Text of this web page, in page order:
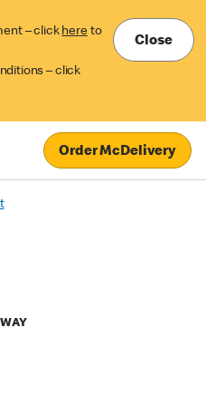
– click here to
– click
Close
Order McDelivery